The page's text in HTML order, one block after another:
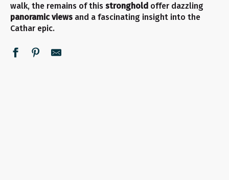
walk, the remains of this stronghold offer dazzling
panoramic views and a fascinating insight into the
Cathar epic.